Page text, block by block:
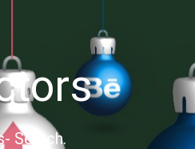
Search.